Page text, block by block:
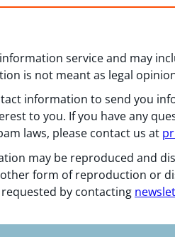
service and may
is not meant as legal
information to send you
to you. If you have any
laws, please contact us at
may be reproduced and
form of reproduction or
by contacting